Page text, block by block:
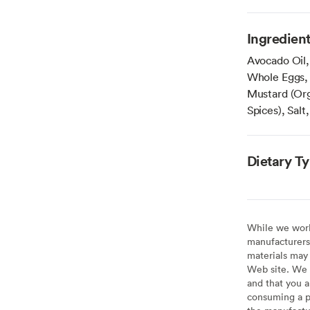
Avocado
Whole
Mustard
Spices),
Dietary
While we
materials
Web site.
and that you
consuming a